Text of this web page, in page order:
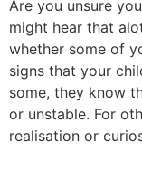
Are you unsure
might hear that
whether some of
signs that your
some, they know
or unstable. For
realisation or